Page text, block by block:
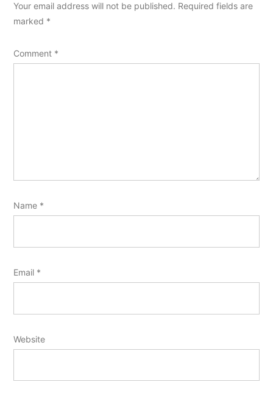
Your email address will not be published. Required fields are
marked *
Comment *
Name *
Email *
Website